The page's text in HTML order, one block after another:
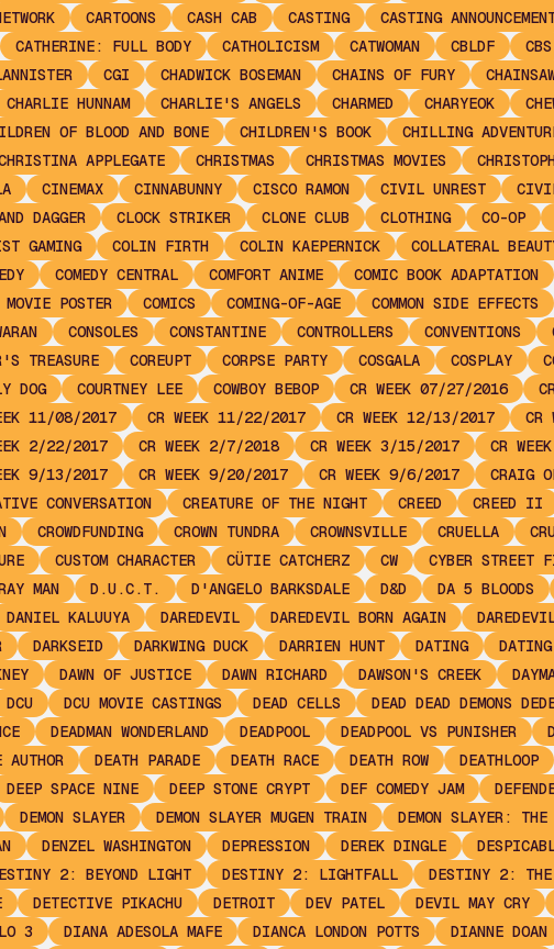
CARTOONS CASH CAB CASTING CASTING
CATHERINE: FULL BODY CATHOLICISM CATWOMAN CBLDF CBS
CGI CHADWICK BOSEMAN CHAINS OF FURY
CHARLIE HUNNAM CHARLIE'S ANGELS CHARMED CHARYEOK
OF BLOOD AND BONE CHILDREN'S BOOK CHILLING
APPLEGATE CHRISTMAS CHRISTMAS MOVIES
CINEMAX CINNABUNNY CISCO RAMON CIVIL UNREST
DAGGER CLOCK STRIKER CLONE CLUB CLOTHING CO-OP
GAMING COLIN FIRTH COLIN KAEPERNICK COLLATERAL
COMEDY CENTRAL COMFORT ANIME COMIC BOOK ADAPTATION
MOVIE POSTER COMICS COMING-OF-AGE COMMON SIDE EFFECTS
CONSOLES CONSTANTINE CONTROLLERS CONVENTIONS
TREASURE COREUPT CORPSE PARTY COSGALA COSPLAY
DOG COURTNEY LEE COWBOY BEBOP CR WEEK 07/27/2016
11/08/2017 CR WEEK 11/22/2017 CR WEEK 12/13/2017 CR
2/22/2017 CR WEEK 2/7/2018 CR WEEK 3/15/2017 CR
9/13/2017 CR WEEK 9/20/2017 CR WEEK 9/6/2017 CRAIG
CONVERSATION CREATURE OF THE NIGHT CREED CREED II
CROWDFUNDING CROWN TUNDRA CROWNSVILLE CRUELLA
CUSTOM CHARACTER CÜTIE CATCHERZ CW CYBER STREET
MAN D.U.C.T. D'ANGELO BARKSDALE D&D DA 5 BLOODS
DANIEL KALUUYA DAREDEVIL DAREDEVIL BORN AGAIN
DARKSEID DARKWING DUCK DARRIEN HUNT DATING
DAWN OF JUSTICE DAWN RICHARD DAWSON'S CREEK
DCU DCU MOVIE CASTINGS DEAD CELLS DEAD DEAD DEMONS
DEADMAN WONDERLAND DEADPOOL DEADPOOL VS PUNISHER
DEATH PARADE DEATH RACE DEATH ROW DEATHLOOP
DEEP SPACE NINE DEEP STONE CRYPT DEF COMEDY JAM
DEMON SLAYER DEMON SLAYER MUGEN TRAIN DEMON SLAYER:
DENZEL WASHINGTON DEPRESSION DEREK DINGLE
2: BEYOND LIGHT DESTINY 2: LIGHTFALL DESTINY 2:
DETECTIVE PIKACHU DETROIT DEV PATEL DEVIL MAY CRY
3 DIANA ADESOLA MAFE DIANCA LONDON POTTS DIANNE DOAN